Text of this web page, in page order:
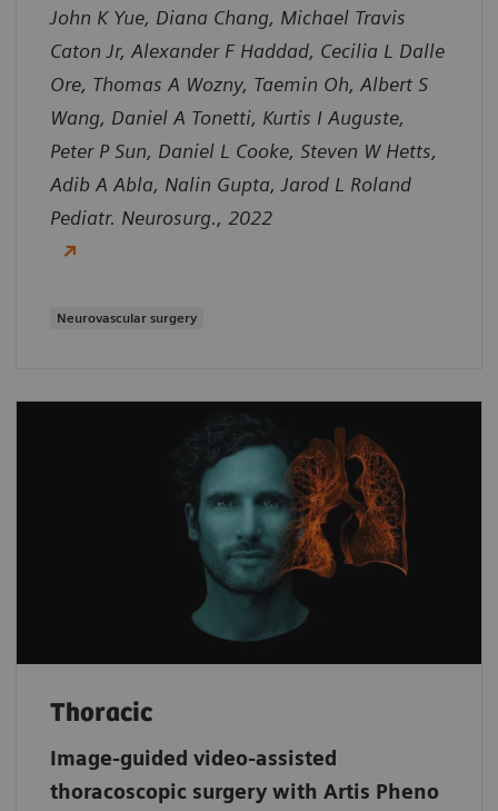
John K Yue, Diana Chang, Michael Travis
Caton Jr, Alexander F Haddad, Cecilia L Dalle
Ore, Thomas A Wozny, Taemin Oh, Albert S
Wang, Daniel A Tonetti, Kurtis I Auguste,
Peter P Sun, Daniel L Cooke, Steven W Hetts,
Adib A Abla, Nalin Gupta, Jarod L Roland
Pediatr. Neurosurg., 2022
Neurovascular surgery
Thoracic
Image-guided video-assisted
thoracoscopic surgery with Artis Pheno